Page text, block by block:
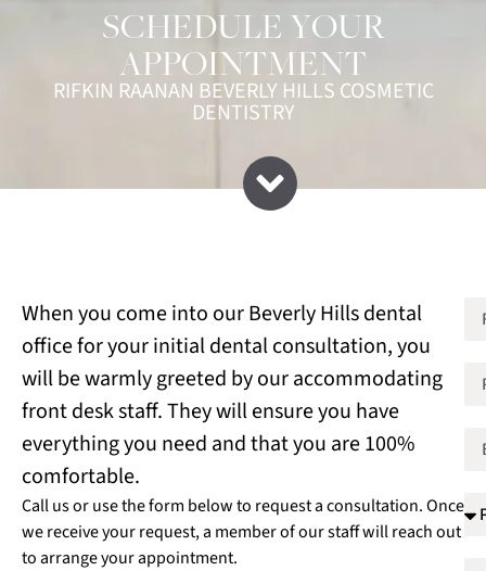
SCHEDULE YOUR
APPOINTMENT
RIFKIN RAANAN BEVERLY HILLS COSMETIC
DENTISTRY
When you come into our Beverly Hills dental
office for your initial dental consultation, you
will be warmly greeted by our accommodating
front desk staff. They will ensure you have
everything you need and that you are 100%
comfortable.
Call us or use the form below to request a consultation. Once
we receive your request, a member of our staff will reach out
to arrange your appointment.